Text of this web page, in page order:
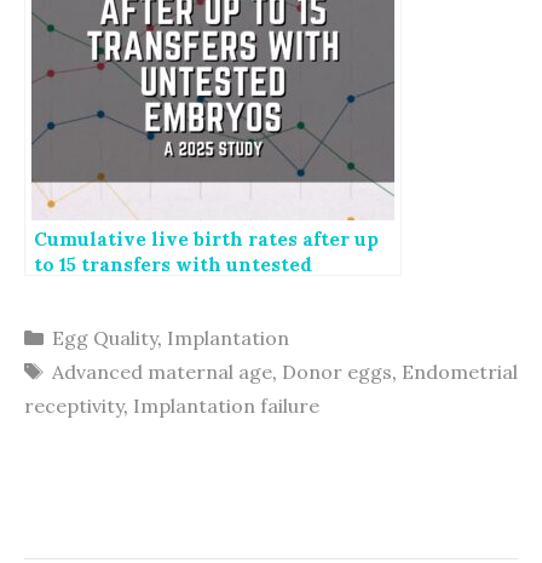
Cumulative live birth rates after up
to 15 transfers with untested
Categories
Egg Quality, Implantation
Tags
Advanced maternal age, Donor eggs, Endometrial
receptivity, Implantation failure